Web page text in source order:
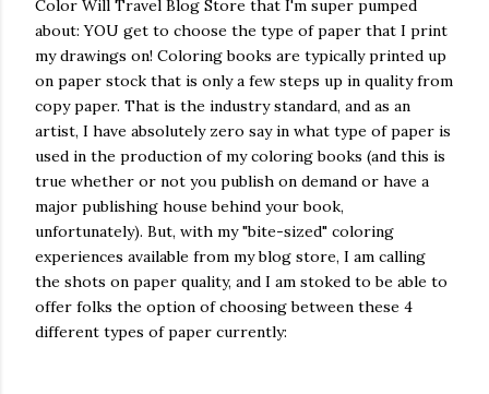
Color Will Travel Blog Store that I'm super pumped
about: YOU get to choose the type of paper that I print
my drawings on! Coloring books are typically printed up
on paper stock that is only a few steps up in quality from
copy paper. That is the industry standard, and as an
artist, I have absolutely zero say in what type of paper is
used in the production of my coloring books (and this is
true whether or not you publish on demand or have a
major publishing house behind your book,
unfortunately). But, with my "bite-sized" coloring
experiences available from my blog store, I am calling
the shots on paper quality, and I am stoked to be able to
offer folks the option of choosing between these 4
different types of paper currently: